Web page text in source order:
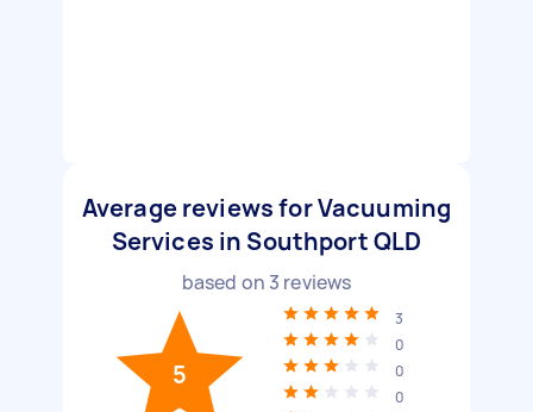
Average reviews for Vacuuming
Services in Southport QLD
based on 3 reviews
5
3
0
0
0